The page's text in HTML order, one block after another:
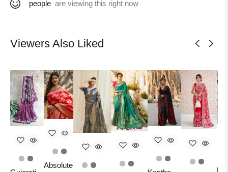
people are viewing this right now
Viewers Also Liked
Absolute